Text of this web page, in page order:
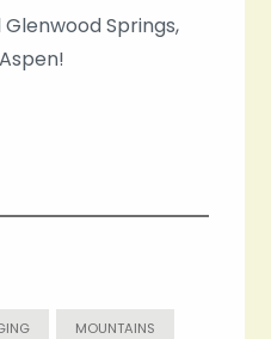
Springs,
MOUNTAINS